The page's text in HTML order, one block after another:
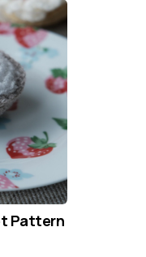
Pattern